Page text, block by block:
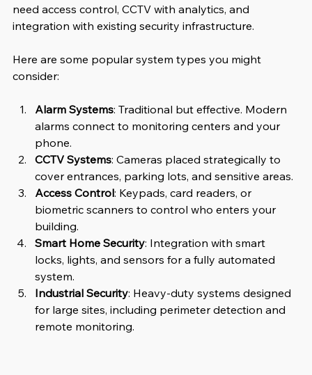
need access control, CCTV with analytics, and
integration with existing security infrastructure.
Here are some popular system types you might
consider:
Alarm Systems: Traditional but effective. Modern
alarms connect to monitoring centers and your
phone.
CCTV Systems: Cameras placed strategically to
cover entrances, parking lots, and sensitive areas.
Access Control: Keypads, card readers, or
biometric scanners to control who enters your
building.
Smart Home Security: Integration with smart
locks, lights, and sensors for a fully automated
system.
Industrial Security: Heavy-duty systems designed
for large sites, including perimeter detection and
remote monitoring.